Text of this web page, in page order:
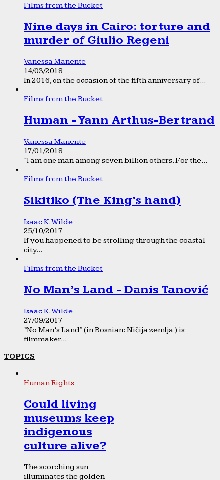
Films from the Bucket
Nine days in Cairo: torture and
murder of Giulio Regeni
Vanessa Manente
14/03/2018
In 2016, on the occasion of the fifth anniversary of...
Films from the Bucket
Human - Yann Arthus-Bertrand
Vanessa Manente
17/01/2018
“I am one man among seven billion others. For the...
Films from the Bucket
Sikitiko (The King’s hand)
Isaac K. Wilde
25/10/2017
If you happened to be strolling through the coastal
city...
Films from the Bucket
No Man’s Land - Danis Tanović
Isaac K. Wilde
27/09/2017
“No Man’s Land” (in Bosnian: Ničija zemlja ) is
filmmaker...
TOPICS
Human Rights
Could living
museums keep
indigenous
culture alive?
The scorching sun
illuminates the golden